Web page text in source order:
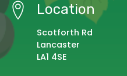
Location
Scotforth Rd
Lancaster
LA1 4SE